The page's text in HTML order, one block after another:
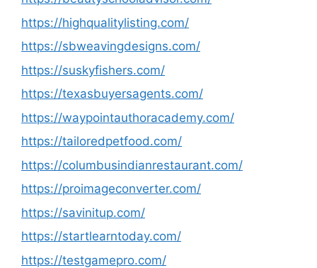
https://highqualitylisting.com/
https://sbweavingdesigns.com/
https://suskyfishers.com/
https://texasbuyersagents.com/
https://waypointauthoracademy.com/
https://tailoredpetfood.com/
https://columbusindianrestaurant.com/
https://proimageconverter.com/
https://savinitup.com/
https://startlearntoday.com/
https://testgamepro.com/